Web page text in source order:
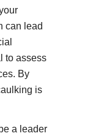
can lead
to assess
By
is
a leader